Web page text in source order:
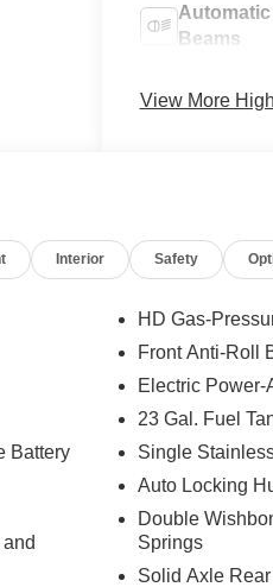
Automatic
Beams
View More
Interior Safety
Battery
HD Gas-
Front Anti-Roll
Electric Power-
23 Gal. Fuel
Single
Auto Locking
Double
Springs
Solid Axle